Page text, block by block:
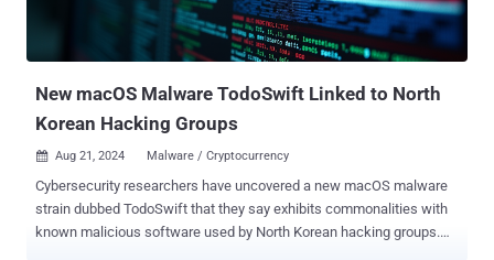
FamousSparrow, GhostEmperor, and UNC2286. The group is known
to be active since at least 2020, with some of the artifacts
developed as early as 2019. Last week, T-Mobile acknowledged
New macOS Malware TodoSwift Linked to North
Korean Hacking Groups
 Aug 21, 2024 Malware / Cryptocurrency
Cybersecurity researchers have uncovered a new macOS malware
strain dubbed TodoSwift that they say exhibits commonalities with
known malicious software used by North Korean hacking groups.